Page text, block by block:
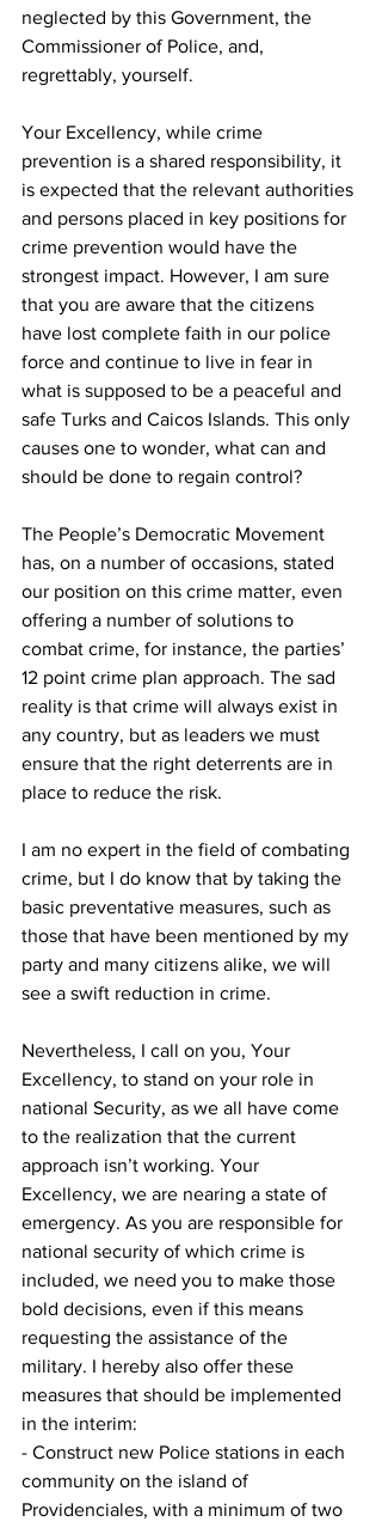
neglected by this Government, the
Commissioner of Police, and,
regrettably, yourself.
Your Excellency, while crime
prevention is a shared responsibility, it
is expected that the relevant authorities
and persons placed in key positions for
crime prevention would have the
strongest impact. However, I am sure
that you are aware that the citizens
have lost complete faith in our police
force and continue to live in fear in
what is supposed to be a peaceful and
safe Turks and Caicos Islands. This only
causes one to wonder, what can and
should be done to regain control?
The People’s Democratic Movement
has, on a number of occasions, stated
our position on this crime matter, even
offering a number of solutions to
combat crime, for instance, the parties’
12 point crime plan approach. The sad
reality is that crime will always exist in
any country, but as leaders we must
ensure that the right deterrents are in
place to reduce the risk.
I am no expert in the field of combating
crime, but I do know that by taking the
basic preventative measures, such as
those that have been mentioned by my
party and many citizens alike, we will
see a swift reduction in crime.
Nevertheless, I call on you, Your
Excellency, to stand on your role in
national Security, as we all have come
to the realization that the current
approach isn’t working. Your
Excellency, we are nearing a state of
emergency. As you are responsible for
national security of which crime is
included, we need you to make those
bold decisions, even if this means
requesting the assistance of the
military. I hereby also offer these
measures that should be implemented
in the interim:
- Construct new Police stations in each
community on the island of
Providenciales, with a minimum of two